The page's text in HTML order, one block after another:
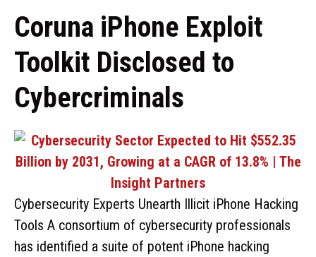
Coruna iPhone Exploit
Toolkit Disclosed to
Cybercriminals
Cybersecurity Experts Unearth Illicit iPhone Hacking
Tools A consortium of cybersecurity professionals
has identified a suite of potent iPhone hacking